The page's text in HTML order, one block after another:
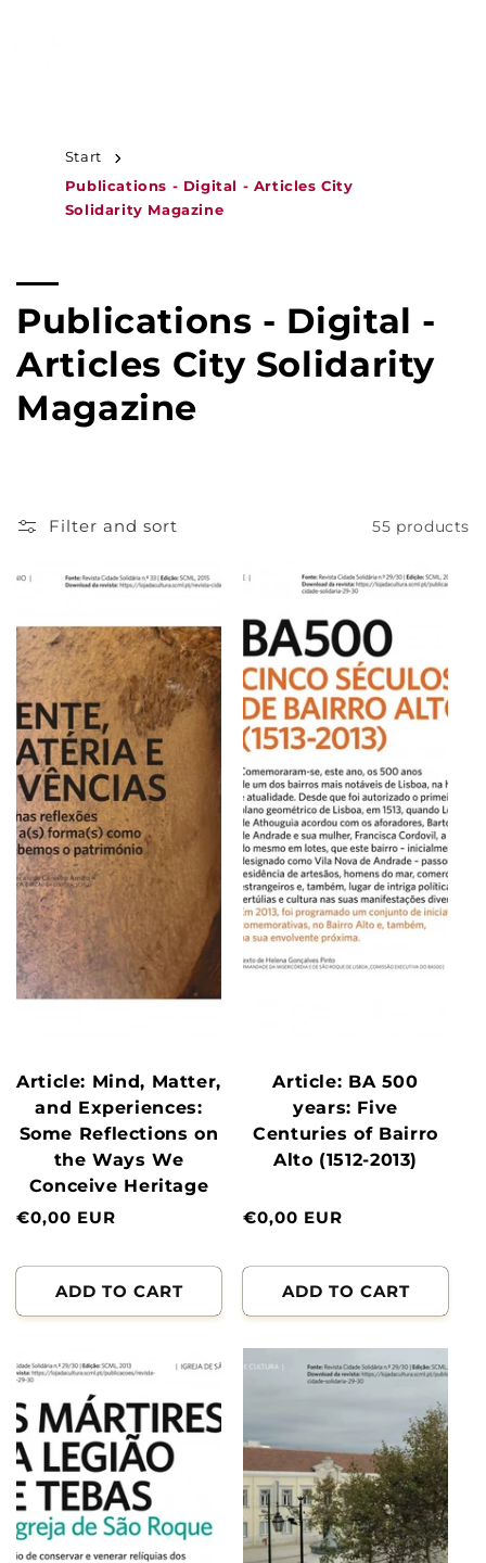
Start
Publications - Digital - Articles City
Solidarity Magazine
C
o
l
c
t
i
o
n
:
Publications - Digital -
Articles City Solidarity
Magazine
Filter and sort 55 products
Article: Mind, Matter,
and Experiences:
Some Reflections on
the Ways We
Conceive Heritage
Normal
€0,00 EUR
ADD TO CART
Article: BA 500
years: Five
Centuries of Bairro
Alto (1512-2013)
Normal
€0,00 EUR
ADD TO CART